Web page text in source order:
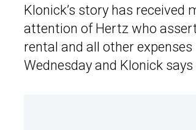
Klonick’s story has
attention of Hertz who
rental and all other
Wednesday and Klonick